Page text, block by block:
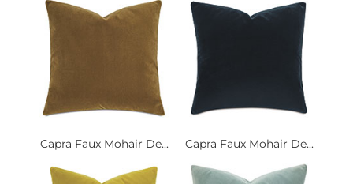
Capra Faux Mohair De... Capra Faux Mohair De...